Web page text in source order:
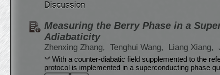
Discussion
Measuring the Berry Phase in a
Adiabaticity
Zhenxing Zhang, Tenghui Wang, Liang Xiang,
With a counter-diabatic field supplemented to the
protocol is implemented in a superconducting phase